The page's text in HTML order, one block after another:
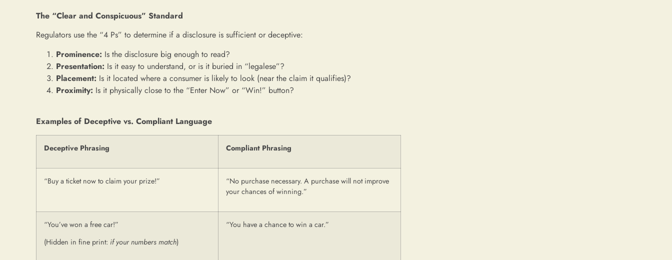
The “Clear and Conspicuous” Standard
Regulators use the “4 Ps” to determine if a disclosure is sufficient or deceptive:
Prominence: Is the disclosure big enough to read?
Presentation: Is it easy to understand, or is it buried in “legalese”?
Placement: Is it located where a consumer is likely to look (near the claim it qualifies)?
Proximity: Is it physically close to the “Enter Now” or “Win!” button?
Examples of Deceptive vs. Compliant Language
Deceptive Phrasing Compliant Phrasing
“Buy a ticket now to claim your prize!”
“No purchase necessary. A purchase will not improve
your chances of winning.”
“You’ve won a free car!”
(Hidden in fine print: if your numbers match)
“You have a chance to win a car.”